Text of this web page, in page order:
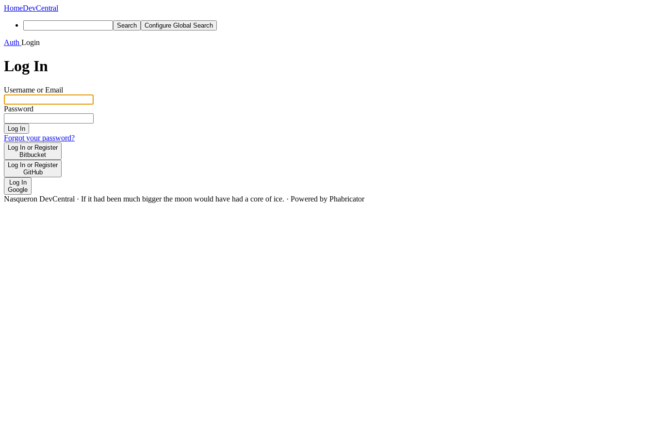
HomeDevCentral
Search Configure Global Search
Auth Login
Log In
Username or Email
Password
Log In
Forgot your password?
Log In or Register
Bitbucket
Log In or Register
GitHub
Log In
Google
Nasqueron DevCentral · If it had been much bigger the moon would have had a core of ice. · Powered by Phabricator